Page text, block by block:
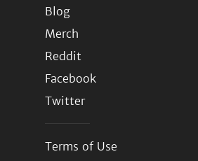
Blog
Merch
Reddit
Facebook
Twitter
Terms of Use